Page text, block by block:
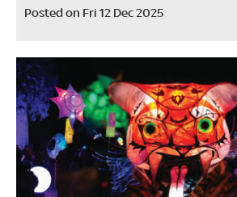
Posted on Fri 12 Dec 2025